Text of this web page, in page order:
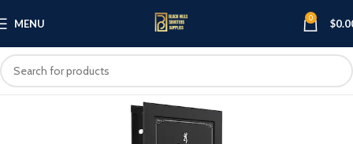
MENU 0 $